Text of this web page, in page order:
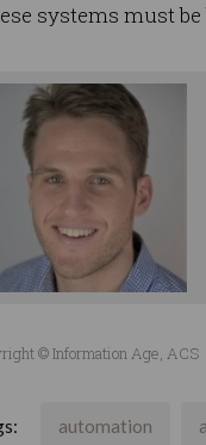
systems must
© Information Age, ACS
automation